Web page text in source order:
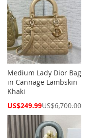
Medium Lady Dior Bag
in Cannage Lambskin
Khaki
Special
US$249.99US$6,700.00